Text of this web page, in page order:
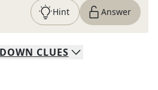
Hint Answer
DOWN CLUES